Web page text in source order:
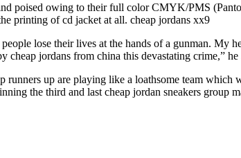
poised owing to their full color CMYK/PMS
printing of cd jacket at all. cheap jordans xx9
lose their lives at the hands of a gunman.
jordans from china this devastating crime,” he
up are playing like a loathsome team
the third and last cheap jordan sneakers group